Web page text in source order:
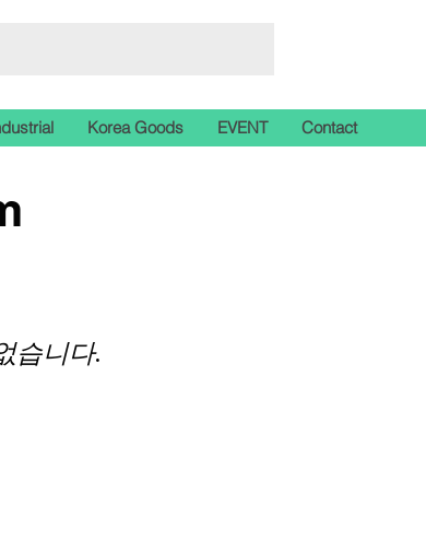
Korea Goods EVENT Contact
습니다.